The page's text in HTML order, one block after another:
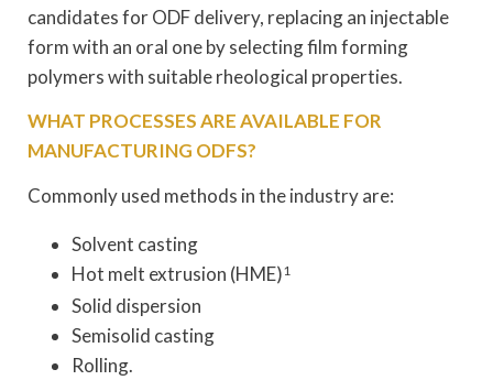
candidates for ODF delivery, replacing an injectable
form with an oral one by selecting film forming
polymers with suitable rheological properties.
WHAT PROCESSES ARE AVAILABLE FOR
MANUFACTURING ODFS?
Commonly used methods in the industry are:
Solvent casting
Hot melt extrusion (HME)1
Solid dispersion
Semisolid casting
Rolling.